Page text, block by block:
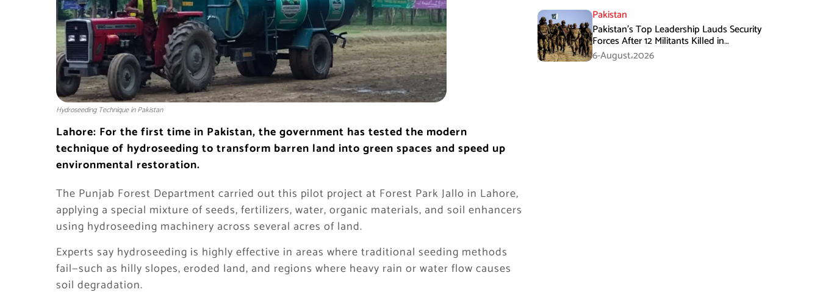
Hydroseeding Technique in Pakistan
Lahore: For the first time in Pakistan, the government has tested the modern
technique of hydroseeding to transform barren land into green spaces and speed up
environmental restoration.
The Punjab Forest Department carried out this pilot project at Forest Park Jallo in Lahore,
applying a special mixture of seeds, fertilizers, water, organic materials, and soil enhancers
using hydroseeding machinery across several acres of land.
Experts say hydroseeding is highly effective in areas where traditional seeding methods
fail—such as hilly slopes, eroded land, and regions where heavy rain or water flow causes
soil degradation.
Pakistan
Pakistan’s Top Leadership Lauds Security
Forces After 12 Militants Killed in
Balochistan Operations
6-August،2026